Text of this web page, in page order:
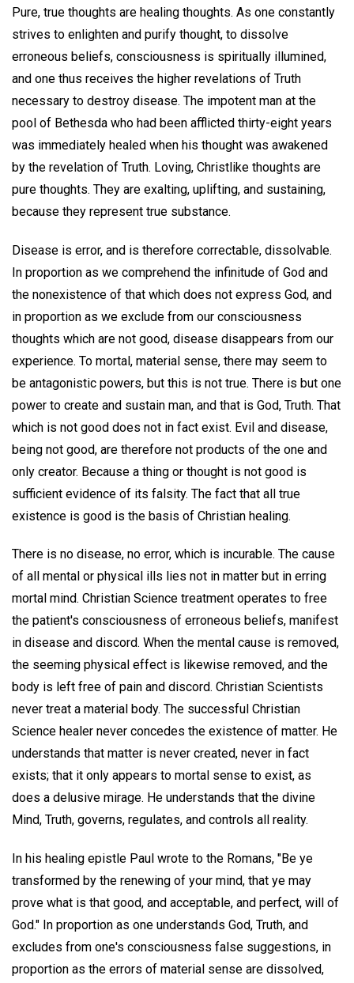
Pure, true thoughts are healing thoughts. As one constantly
strives to enlighten and purify thought, to dissolve
erroneous beliefs, consciousness is spiritually illumined,
and one thus receives the higher revelations of Truth
necessary to destroy disease. The impotent man at the
pool of Bethesda who had been afflicted thirty-eight years
was immediately healed when his thought was awakened
by the revelation of Truth. Loving, Christlike thoughts are
pure thoughts. They are exalting, uplifting, and sustaining,
because they represent true substance.
Disease is error, and is therefore correctable, dissolvable.
In proportion as we comprehend the infinitude of God and
the nonexistence of that which does not express God, and
in proportion as we exclude from our consciousness
thoughts which are not good, disease disappears from our
experience. To mortal, material sense, there may seem to
be antagonistic powers, but this is not true. There is but one
power to create and sustain man, and that is God, Truth. That
which is not good does not in fact exist. Evil and disease,
being not good, are therefore not products of the one and
only creator. Because a thing or thought is not good is
sufficient evidence of its falsity. The fact that all true
existence is good is the basis of Christian healing.
There is no disease, no error, which is incurable. The cause
of all mental or physical ills lies not in matter but in erring
mortal mind. Christian Science treatment operates to free
the patient's consciousness of erroneous beliefs, manifest
in disease and discord. When the mental cause is removed,
the seeming physical effect is likewise removed, and the
body is left free of pain and discord. Christian Scientists
never treat a material body. The successful Christian
Science healer never concedes the existence of matter. He
understands that matter is never created, never in fact
exists; that it only appears to mortal sense to exist, as
does a delusive mirage. He understands that the divine
Mind, Truth, governs, regulates, and controls all reality.
In his healing epistle Paul wrote to the Romans, "Be ye
transformed by the renewing of your mind, that ye may
prove what is that good, and acceptable, and perfect, will of
God." In proportion as one understands God, Truth, and
excludes from one's consciousness false suggestions, in
proportion as the errors of material sense are dissolved,